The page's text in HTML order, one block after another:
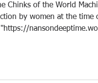
Chinks of the World
by women at the